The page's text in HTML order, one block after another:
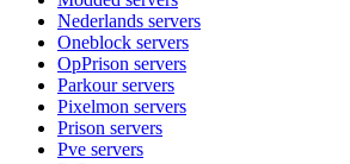
Nederlands servers
Oneblock servers
OpPrison servers
Parkourservers
Pixelmon servers
Prison servers
Pve servers